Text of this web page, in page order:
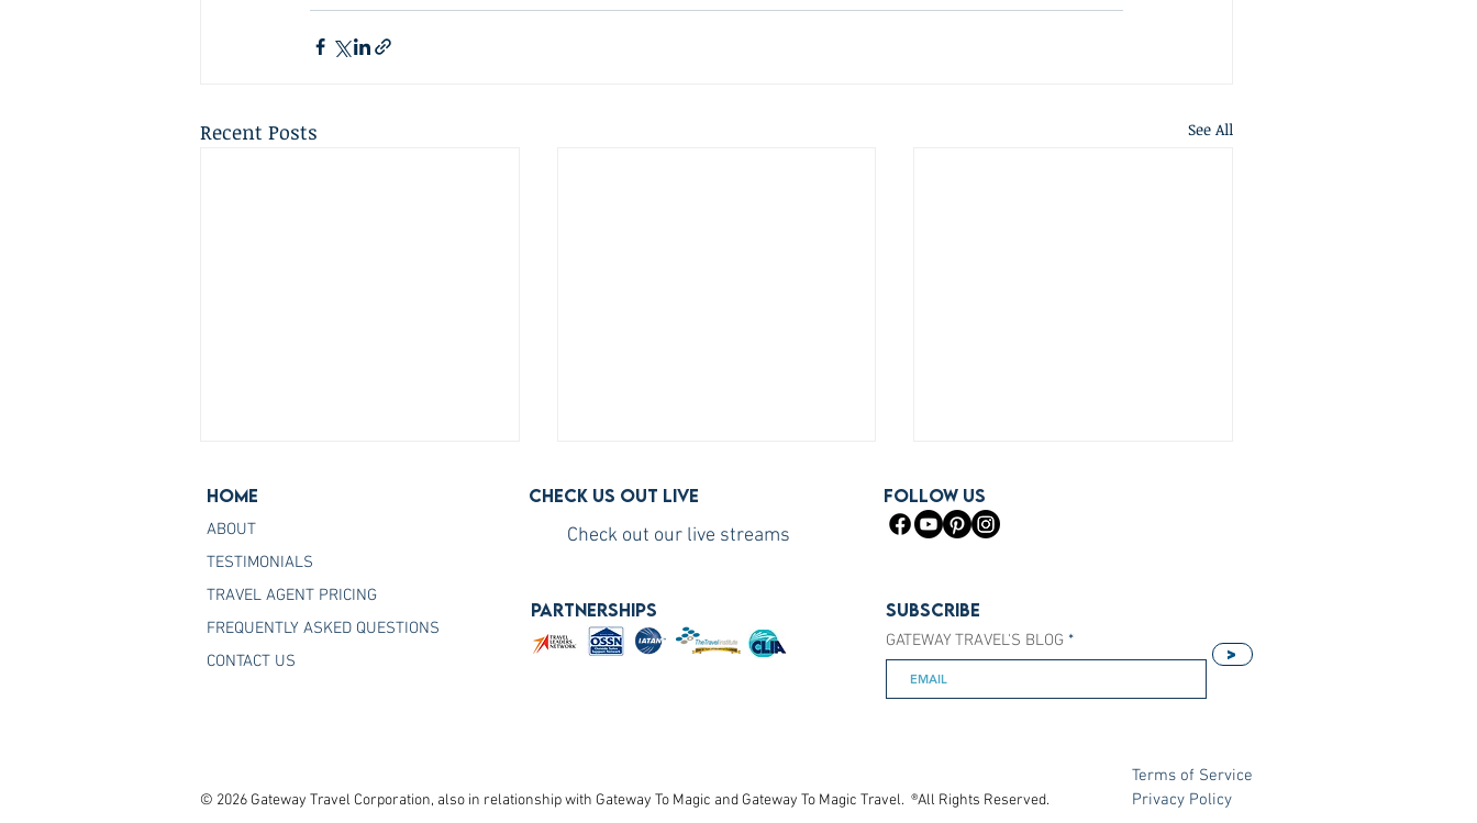
Recent Posts See All
Join the Host Agency That
How to Become a Princess
How Our Host Agency Helps
You Sell More Princess Cruises
Home
ABOUT
TESTIMONIALS
TRAVEL AGENT PRICING
FREQUENTLY ASKED QUESTIONS
CONTACT US
Check us out live
Check out our live streams
PARTNERSHIPS
FOLLOW US
Subscribe
GATEWAY TRAVEL'S BLOG
>
Terms of Service
© 2026 Gateway Travel Corporation, also in relationship with Gateway To Magic and Gateway To Magic Travel. ®All Rights Reserved. Privacy Policy